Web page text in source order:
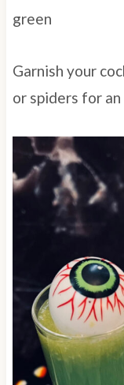
green
Garnish your
or spiders for